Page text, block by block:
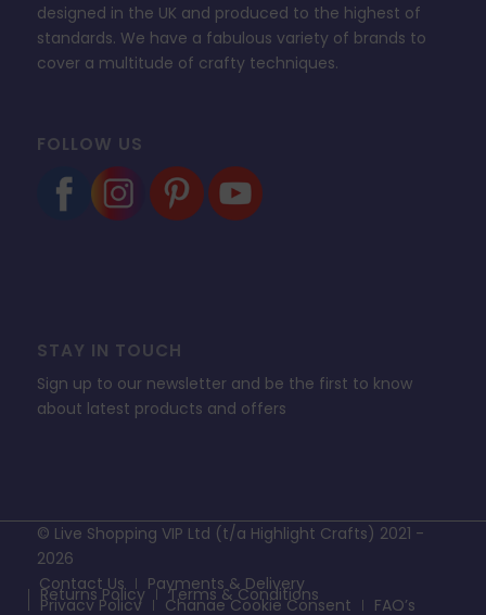
designed in the UK and produced to the highest of
standards. We have a fabulous variety of brands to
cover a multitude of crafty techniques.
FOLLOW US
STAY IN TOUCH
Sign up to our newsletter and be the first to know
about latest products and offers
© Live Shopping VIP Ltd (t/a Highlight Crafts) 2021 -
2026
Contact Us
Payments & Delivery
Returns Policy Terms & Conditions
Privacy Policy Change Cookie Consent FAQ’s